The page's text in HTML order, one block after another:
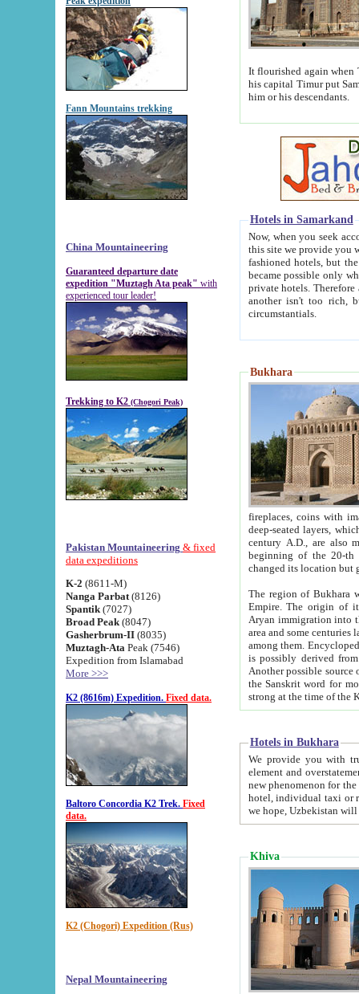
Fann Mountains trekking
China Mountaineering
Guaranteed departure date
expedition "Muztagh Ata peak" with
experienced tour leader!
Trekking to K2 (Chogori Peak)
Pakistan Mountaineering & fixed
data expeditions
K-2 (8611-M)
Nanga Parbat (8126)
Spantik (7027)
Broad Peak (8047)
Gasherbrum-II (8035)
Muztagh-Ata Peak (7546)
Expedition from Islamabad
More >>>
K2 (8616m) Expedition. Fixed data.
Baltoro Concordia K2 Trek. Fixed
data.
K2 (Chogori) Expedition (Rus)
Nepal Mountaineering
It flourished again when
his capital Timur put Samarkand on the world
him or his descendants.
Hotels in Samarkand
Now, when you seek
this site we provide you with trust-worthy
fashioned hotels, but the modern hotels of present-day Samarkand. The existence in itself of such
became possible only when
private hotels. Therefore a difference between the
another isn't too rich, but is assiduous. We should then learn a difference between substantials and
circumstantials.
Bukhara
fireplaces, coins with images and
deep-seated layers, which belong to the period of the antiquity from the 3-d century B.C. until
century A.D., are also most
beginning of the 20-th
The region of Bukhara
Empire. The origin of its inhabitants goes back to the period of
Aryan immigration into the region. Iranian Soghdians
area and some centuries later the Persian language
among them. Encyclopedia
is possibly derived from
Another possible source
the Sanskrit word for monastery and may be linked to the pre-Islamic presence of Buddhism (especially
Hotels in Bukhara
We provide you with truthful
element and overstatements. Most of the hotels
new phenomenon for the young country. In the Soviet times it was impossible even to dream about private
hotel, individual taxi or restaurant.
we hope, Uzbekistan will
Khiva